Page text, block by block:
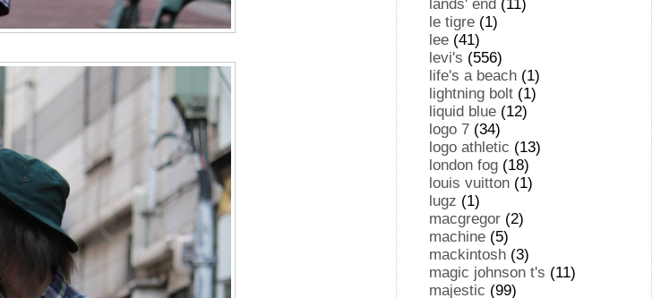
lands' end (11)
le tigre (1)
lee (41)
levi's (556)
life's a beach (1)
lightning bolt (1)
liquid blue (12)
logo 7 (34)
logo athletic (13)
london fog (18)
louis vuitton (1)
lugz (1)
macgregor (2)
machine (5)
mackintosh (3)
magic johnson t's (11)
majestic (99)